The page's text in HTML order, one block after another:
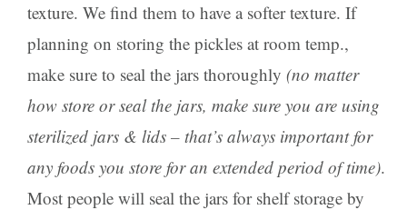
texture. We find them to have a softer texture. If
planning on storing the pickles at room temp.,
make sure to seal the jars thoroughly (no matter
how store or seal the jars, make sure you are using
sterilized jars & lids – that’s always important for
any foods you store for an extended period of time).
Most people will seal the jars for shelf storage by